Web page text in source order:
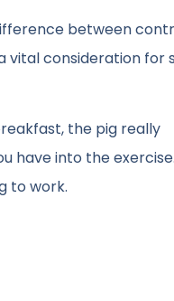
between
vital consideration for
the pig really
have into the
to work.